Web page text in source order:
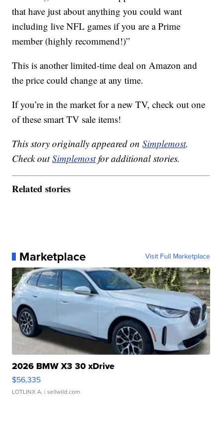
that have just about anything you could want
including live NFL games if you are a Prime
member (highly recommend!)”
This is another limited-time deal on Amazon and
the price could change at any time.
If you’re in the market for a new TV, check out one
of these smart TV sale items!
This story originally appeared onSimplemost.
Check outSimplemostfor additional stories.
Related stories
Marketplace Visit Full Marketplace
2026 BMW X3 30 xDrive
$56,335
LOTLINX A. | sellwild.com